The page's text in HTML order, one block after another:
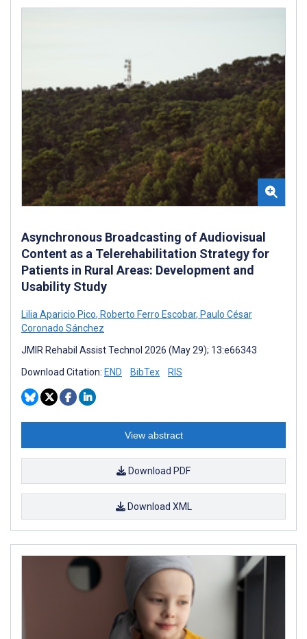
Asynchronous Broadcasting of Audiovisual
Content as a Telerehabilitation Strategy for
Patients in Rural Areas: Development and
Usability Study
Lilia Aparicio Pico, Roberto Ferro Escobar, Paulo César
Coronado Sánchez
JMIR Rehabil Assist Technol 2026 (May 29); 13:e66343
Download Citation: END BibTex RIS
View abstract
Download PDF
Download XML